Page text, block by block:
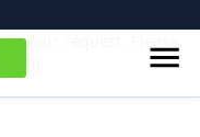
your request. Please